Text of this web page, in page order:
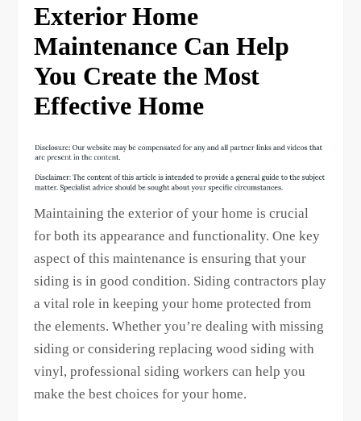
Exterior Home
Maintenance Can Help
You Create the Most
Effective Home
Maintaining the exterior of your home is crucial
for both its appearance and functionality. One key
aspect of this maintenance is ensuring that your
siding is in good condition. Siding contractors play
a vital role in keeping your home protected from
the elements. Whether you’re dealing with missing
siding or considering replacing wood siding with
vinyl, professional siding workers can help you
make the best choices for your home.